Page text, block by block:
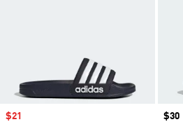
Sale price
$21 Price
$30